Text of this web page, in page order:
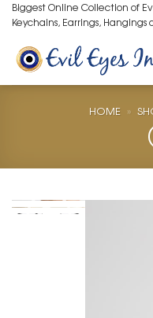
Skip
to
content
Biggest Online Collection of
Keychains, Earrings, Hangings
HOME »